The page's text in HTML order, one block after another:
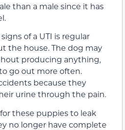
than a male since it has
of a UTI is regular
the house. The dog may
producing anything,
go out more often.
because they
urine through the pain.
these puppies to leak
no longer have complete